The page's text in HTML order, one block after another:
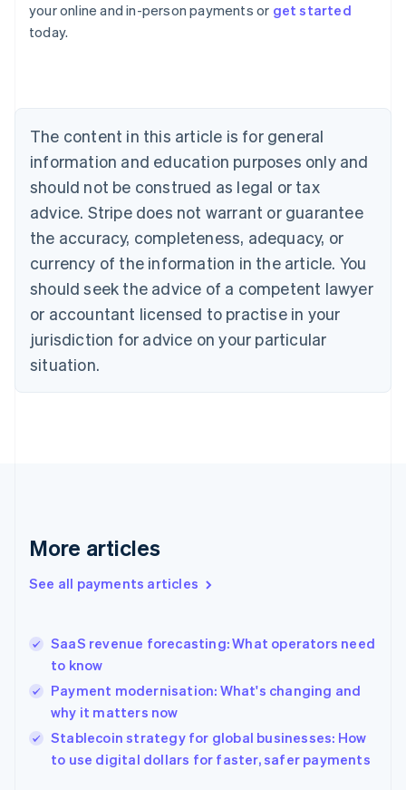
your online and in-person payments or get started
today.
The content in this article is for general
information and education purposes only and
should not be construed as legal or tax
advice. Stripe does not warrant or guarantee
the accuracy, completeness, adequacy, or
currency of the information in the article. You
should seek the advice of a competent lawyer
or accountant licensed to practise in your
jurisdiction for advice on your particular
situation.
More articles
See all payments articles
SaaS revenue forecasting: What operators need
to know
Payment modernisation: What's changing and
why it matters now
Stablecoin strategy for global businesses: How
to use digital dollars for faster, safer payments
English
Austria
Brazil
Bulgaria
English
Canada
English Français
Croatia
English Italiano
English
Czech Republic
Denmark
English
Estonia
Finland
Greece
Hong Kong SAR, China
English
India
Ireland
English
Italy
Japan